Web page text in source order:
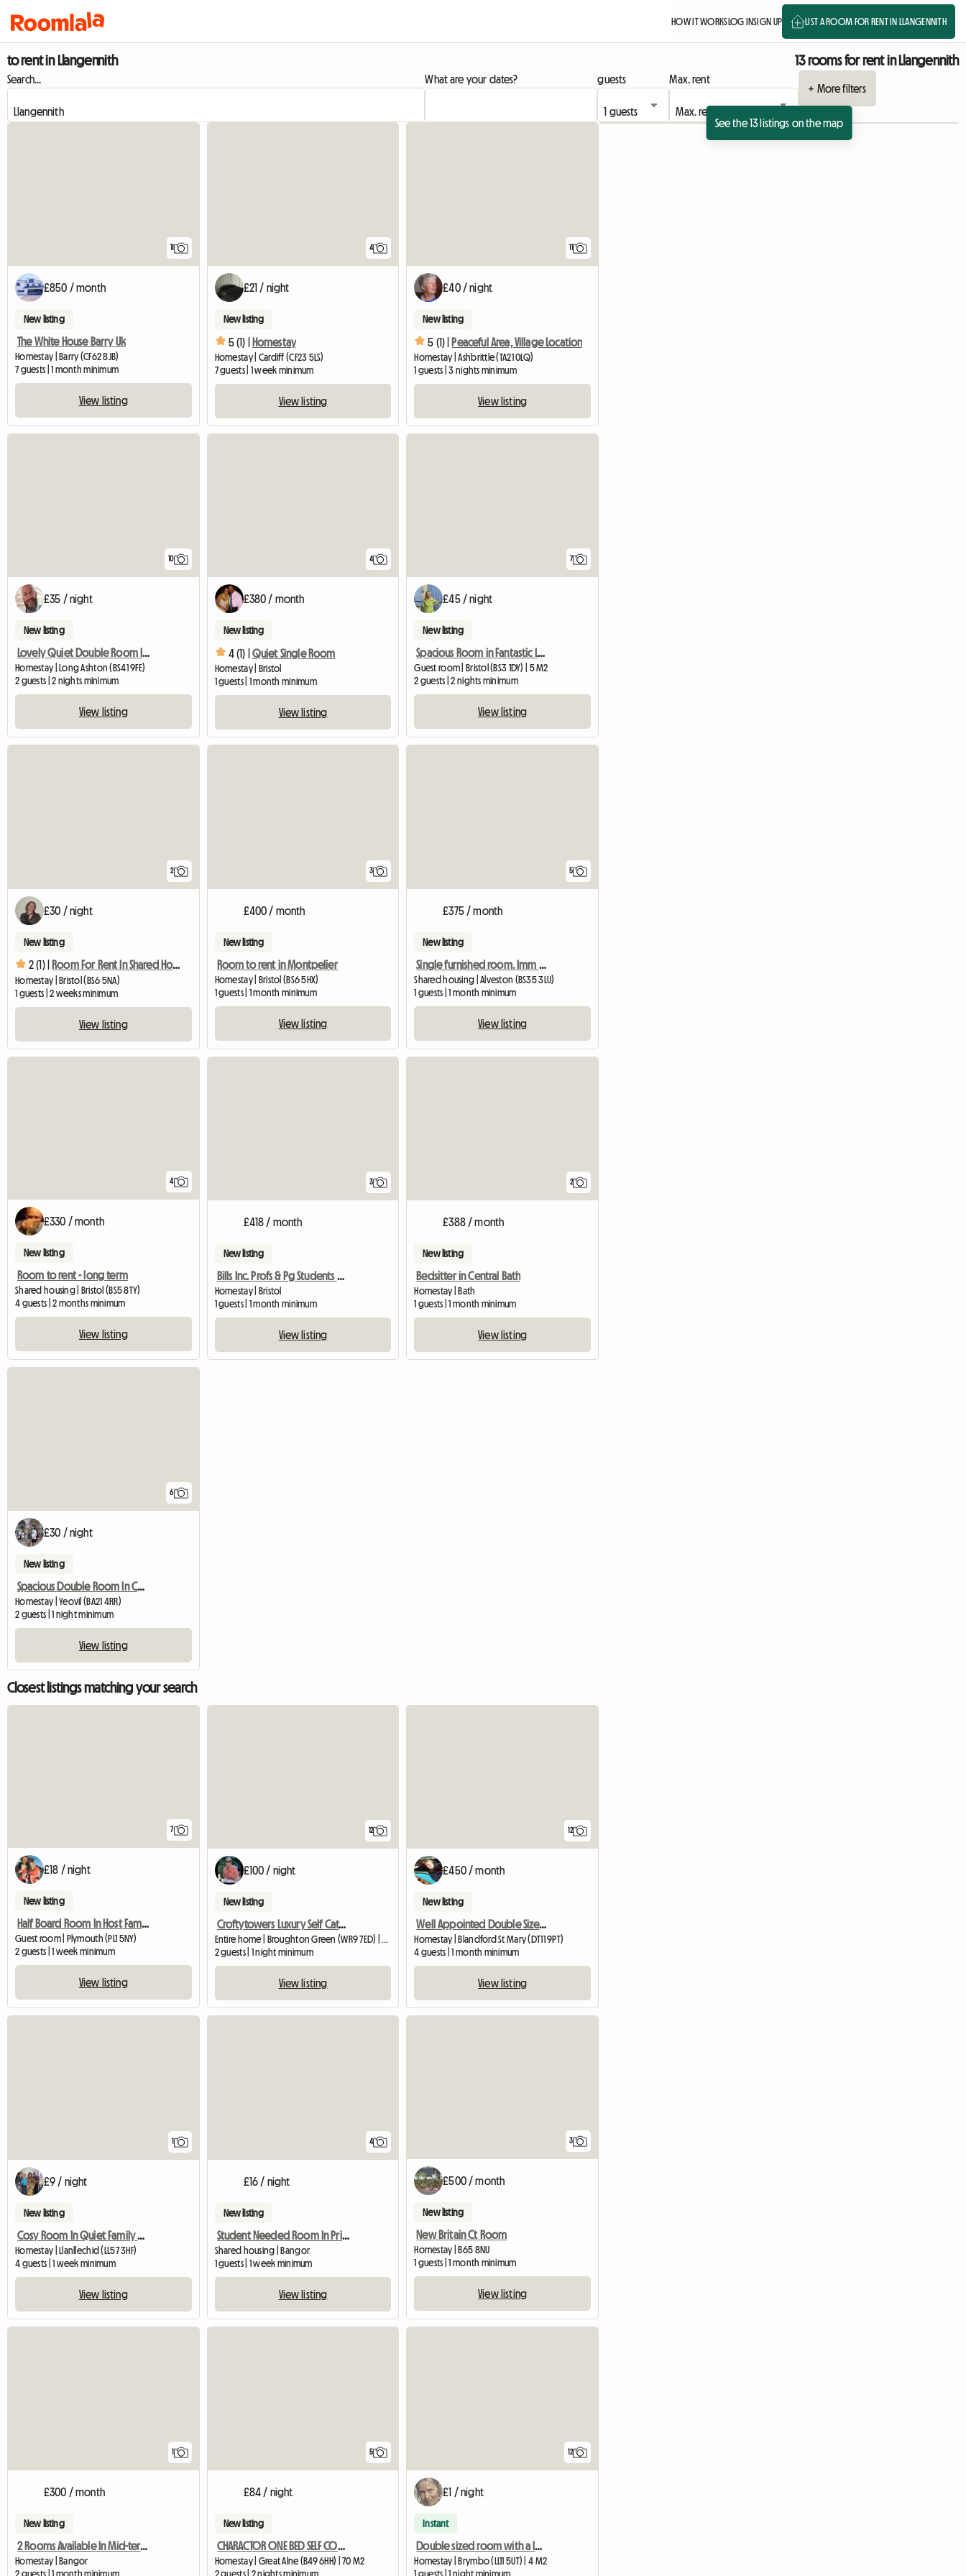
HOW IT WORKSLOG INSIGN UP LIST A ROOM FOR RENT IN LLANGENNITH
to rent in Llangennith 13 rooms for rent in Llangennith
Search... What are your dates? guests
Max. rent
+ More filters
See the 13 listings on the map
11
£850 / month
New listing
The White House Barry Uk
Homestay | Barry (CF62 8JB)
7 guests | 1 month minimum
View listing
4
£21 / night
New listing
5 (1) | Homestay
Homestay | Cardiff (CF23 5LS)
7 guests | 1 week minimum
View listing
11
£40 / night
New listing
5 (1) | Peaceful Area, Village Location
Homestay | Ashbrittle (TA21 0LQ)
1 guests | 3 nights minimum
View listing
10
£35 / night
New listing
Lovely Quiet Double Room In Village Near Bristol
Homestay | Long Ashton (BS41 9FE)
2 guests | 2 nights minimum
View listing
4
£380 / month
New listing
4 (1) | Quiet Single Room
Homestay | Bristol
1 guests | 1 month minimum
View listing
7
£45 / night
New listing
Spacious Room in Fantastic Location, Central Bristol
Guest room | Bristol (BS3 1DY) | 5 M2
2 guests | 2 nights minimum
View listing
2
£30 / night
New listing
2 (1) | Room For Rent In Shared House
Homestay | Bristol (BS6 5NA)
1 guests | 2 weeks minimum
View listing
3
£400 / month
New listing
Room to rent in Montpelier
Homestay | Bristol (BS6 5HX)
1 guests | 1 month minimum
View listing
5
£375 / month
New listing
Single furnished room. Imm available.
Shared housing | Alveston (BS35 3LU)
1 guests | 1 month minimum
View listing
4
£330 / month
New listing
Room to rent - long term
Shared housing | Bristol (BS5 8TY)
4 guests | 2 months minimum
View listing
3
£418 / month
New listing
Bills Inc. Profs & Pg Students Welcome
Homestay | Bristol
1 guests | 1 month minimum
View listing
2
£388 / month
New listing
Bedsitter in Central Bath
Homestay | Bath
1 guests | 1 month minimum
View listing
6
£30 / night
New listing
Spacious Double Room In Central Yeovil
Homestay | Yeovil (BA21 4RR)
2 guests | 1 night minimum
View listing
Closest listings matching your search
7
£18 / night
New listing
Half Board Room In Host Family
Guest room | Plymouth (PL1 5NY)
2 guests | 1 week minimum
View listing
12
£100 / night
New listing
Croftytowers Luxury Self Catering Countryside Retreat
Entire home | Broughton Green (WR9 7ED) | 34 M2
2 guests | 1 night minimum
View listing
12
£450 / month
New listing
Well Appointed Double Sized Furnished Room
Homestay | Blandford St Mary (DT11 9PT)
4 guests | 1 month minimum
View listing
1
£9 / night
New listing
Cosy Room In Quiet Family House
Homestay | Llanllechid (LL57 3HF)
4 guests | 1 week minimum
View listing
4
£16 / night
New listing
Student Needed Room In Private Halls
Shared housing | Bangor
1 guests | 1 week minimum
View listing
3
£500 / month
New listing
New Britain Ct Room
Homestay | B65 8NU
1 guests | 1 month minimum
View listing
1
£300 / month
New listing
2 Rooms Available In Mid-terraced Home
Homestay | Bangor
2 guests | 1 month minimum
5
£84 / night
New listing
CHARACTOR ONE BED SELF CONTAINED ANNEXE BARN CONVERSION
Homestay | Great Alne (B49 6HH) | 70 M2
2 guests | 2 nights minimum
12
£1 / night
Instant
Double sized room with a lovely view Wrexham
Homestay | Brymbo (LL11 5UT) | 4 M2
1 guests | 1 night minimum